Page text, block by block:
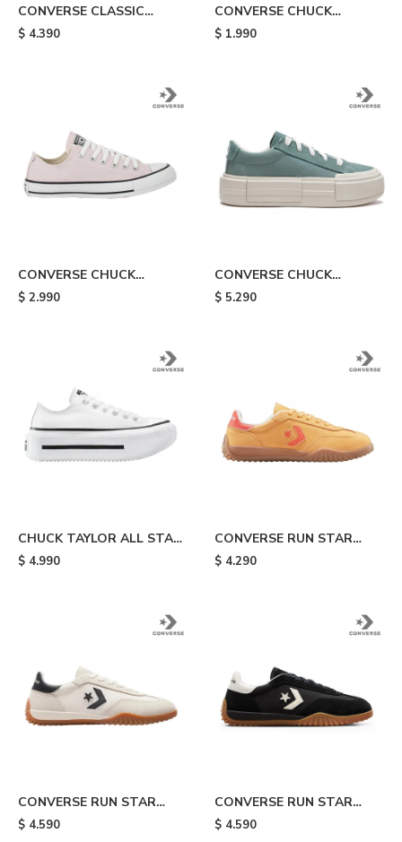
CONVERSE CLASSIC
TRAINER - Black
$ 4.390
CONVERSE CHUCK
TAYLOR ALL STAR LIFT -
$ 1.990
CONVERSE CHUCK
TAYLOR ALL STAR - Green
$ 2.990
CONVERSE CHUCK
TAYLOR ALL STAR CRUISE
$ 5.290
CHUCK TAYLOR ALL STAR
LIFT DOUBLE STACK -
$ 4.990
CONVERSE RUN STAR
TRAINER OX -
$ 4.290
CONVERSE RUN STAR
TRAINER - White
$ 4.590
CONVERSE RUN STAR
TRAINER - Black
$ 4.590